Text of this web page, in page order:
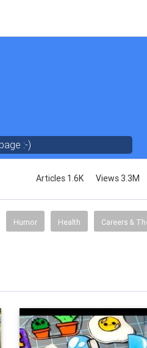
:-)
Articles 1.6K Views 3.3M
Humor Health Careers &